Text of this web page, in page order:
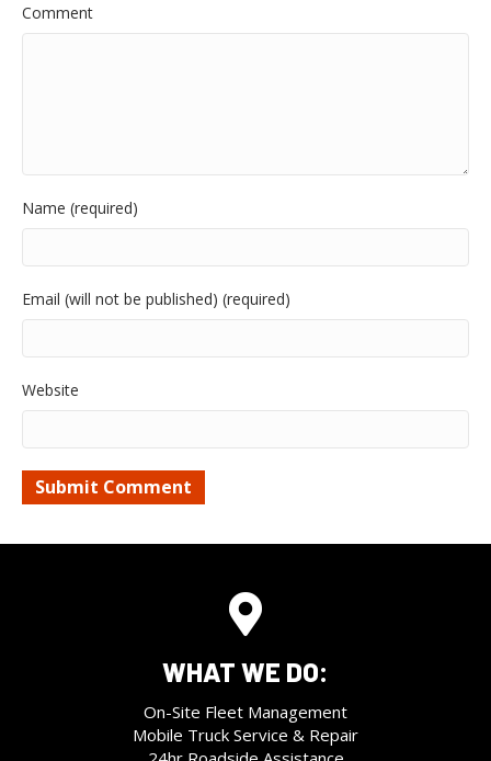
Comment
Name (required)
Email (will not be published) (required)
Website
WHAT WE DO:
On-Site Fleet Management
Mobile Truck Service & Repair